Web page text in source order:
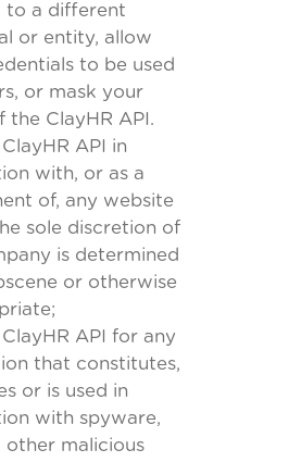
to a different
or entity, allow
to be used
or mask your
the ClayHR API.
API in
with, or as a
of, any website
sole discretion of
is determined
or otherwise
API for any
that constitutes,
or is used in
with spyware,
other malicious